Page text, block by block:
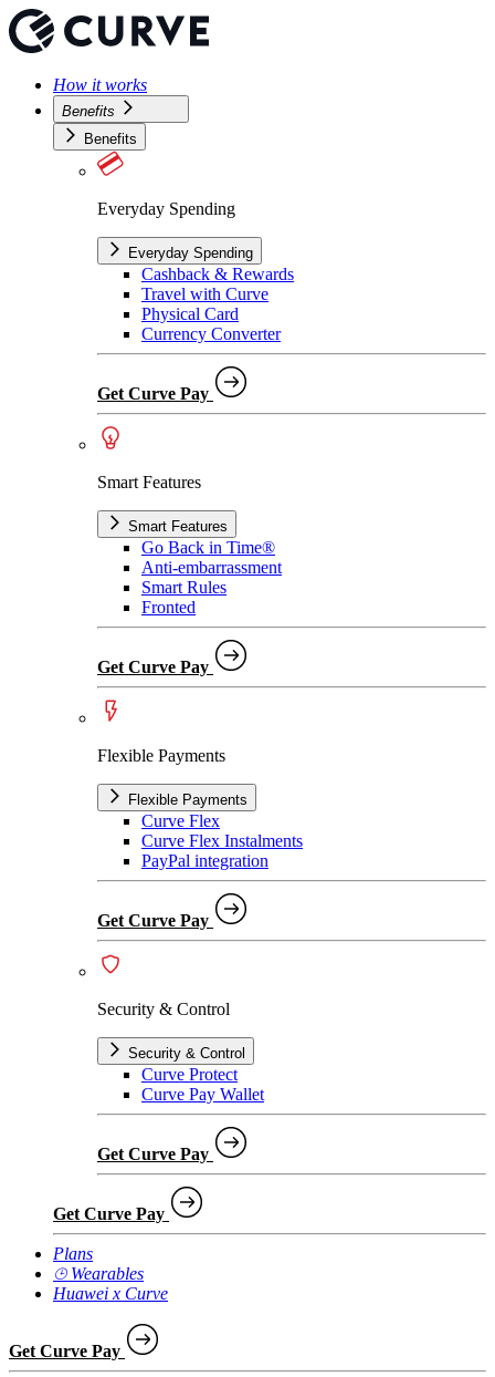
How it works
Benefits
Benefits
Everyday Spending
Everyday Spending
Cashback & Rewards
Travel with Curve
Physical Card
Currency Converter
Get Curve Pay
Smart Features
Smart Features
Go Back in Time®
Anti-embarrassment
Smart Rules
Fronted
Get Curve Pay
Flexible Payments
Flexible Payments
Curve Flex
Curve Flex Instalments
PayPal integration
Get Curve Pay
Security & Control
Security & Control
Curve Protect
Curve Pay Wallet
Get Curve Pay
Get Curve Pay
Plans
⌚︎ Wearables
Huawei x Curve
Get Curve Pay